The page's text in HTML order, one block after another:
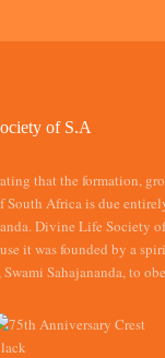
of S.A
that the formation,
Africa is due
Divine Life Society
it was founded by a
Sahajananda, to